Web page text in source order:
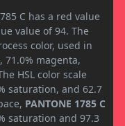
C has a red value
value of 94. The
color, used in
71.0% magenta,
HSL color scale
saturation, and 62.7
PANTONE 1785 C
saturation and 97.3